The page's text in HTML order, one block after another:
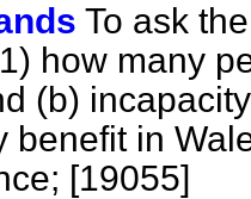
To ask
how many
(b)
benefit in
[19055]